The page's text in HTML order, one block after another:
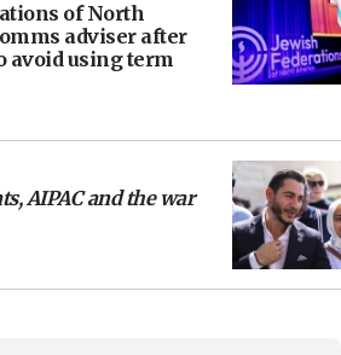
of North
adviser after
avoid using term
AIPAC and the war